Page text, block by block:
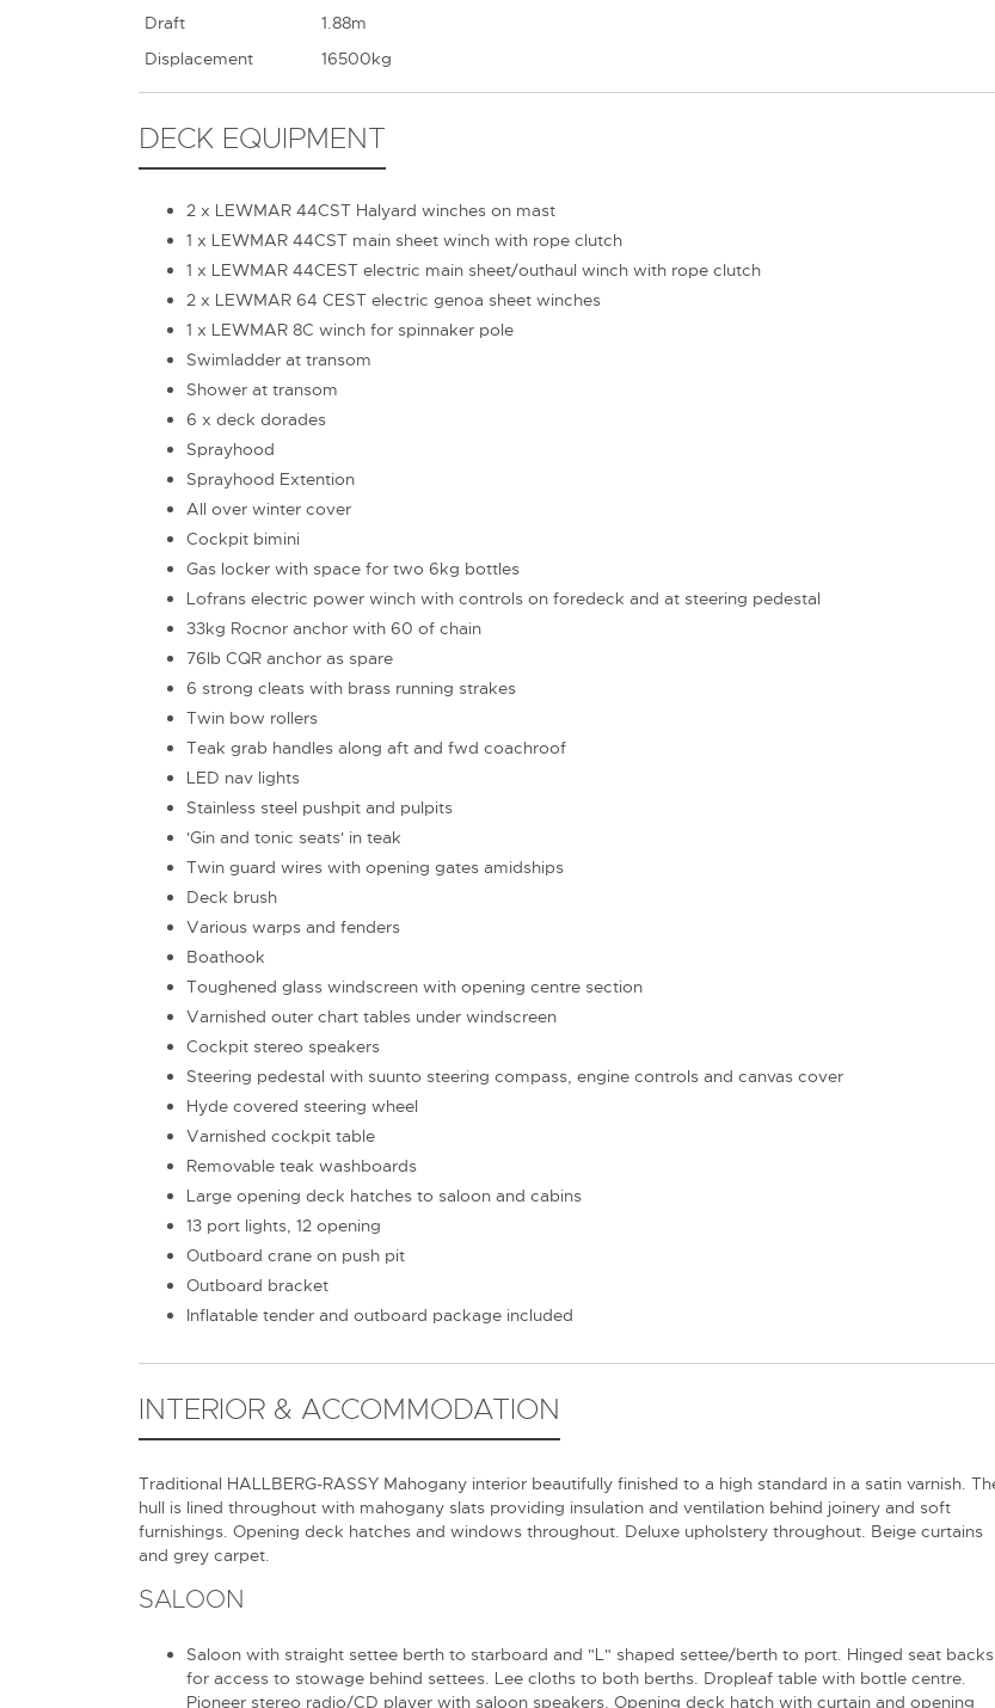
Draft
1.88m
Displacement
16500kg
DECK EQUIPMENT
2 x LEWMAR 44CST Halyard winches on mast
1 x LEWMAR 44CST main sheet winch with rope clutch
1 x LEWMAR 44CEST electric main sheet/outhaul winch with rope clutch
2 x LEWMAR 64 CEST electric genoa sheet winches
1 x LEWMAR 8C winch for spinnaker pole
Swimladder at transom
Shower at transom
6 x deck dorades
Sprayhood
Sprayhood Extention
All over winter cover
Cockpit bimini
Gas locker with space for two 6kg bottles
Lofrans electric power winch with controls on foredeck and at steering pedestal
33kg Rocnor anchor with 60 of chain
76lb CQR anchor as spare
6 strong cleats with brass running strakes
Twin bow rollers
Teak grab handles along aft and fwd coachroof
LED nav lights
Stainless steel pushpit and pulpits
'Gin and tonic seats' in teak
Twin guard wires with opening gates amidships
Deck brush
Various warps and fenders
Boathook
Toughened glass windscreen with opening centre section
Varnished outer chart tables under windscreen
Cockpit stereo speakers
Steering pedestal with suunto steering compass, engine controls and canvas cover
Hyde covered steering wheel
Varnished cockpit table
Removable teak washboards
Large opening deck hatches to saloon and cabins
13 port lights, 12 opening
Outboard crane on push pit
Outboard bracket
Inflatable tender and outboard package included
INTERIOR & ACCOMMODATION
Traditional HALLBERG-RASSY Mahogany interior beautifully finished to a high standard in a satin varnish.
hull is lined throughout with mahogany slats providing insulation and ventilation behind joinery and soft
furnishings. Opening deck hatches and windows throughout. Deluxe upholstery throughout. Beige curtains
and grey carpet.
SALOON
Saloon with straight settee berth to starboard and "L" shaped settee/berth to port. Hinged seat backs
for access to stowage behind settees. Lee cloths to both berths. Dropleaf table with bottle centre.
Pioneer stereo radio/CD player with saloon speakers. Opening deck hatch with curtain and opening